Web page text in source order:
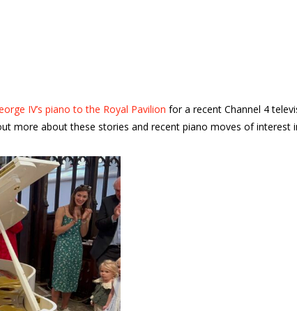
IV’s piano to the Royal Pavilion for a recent Channel 4
more about these stories and recent piano moves of interest